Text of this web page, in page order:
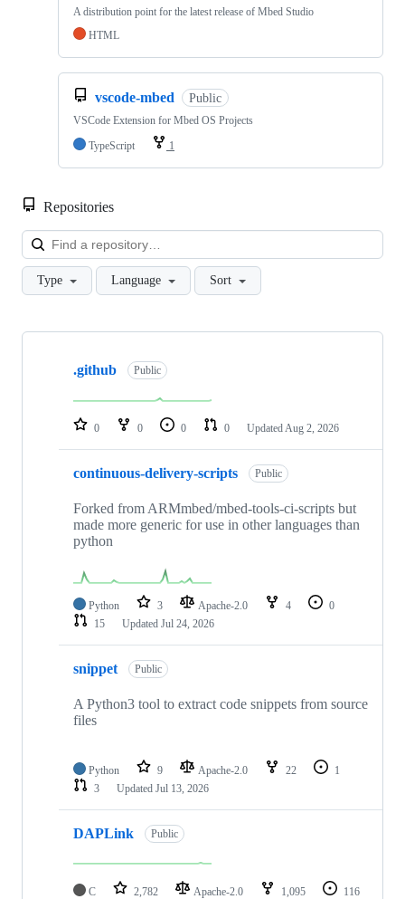
A distribution point for the latest release of Mbed Studio
HTML
vscode-mbed Public
VSCode Extension for Mbed OS Projects
TypeScript
1
Repositories
Type Language Sort
Showing
repositories
.github Public
0 0 0 0 Updated Aug 2, 2026
continuous-delivery-scripts Public
Forked from ARMmbed/mbed-tools-ci-scripts but
made more generic for use in other languages than
python
Python 3 Apache-2.0 4
0
15
Updated Jul 24, 2026
snippet Public
A Python3 tool to extract code snippets from source
files
Python 9 Apache-2.0 22
1
3
Updated Jul 13, 2026
DAPLink Public
C 2,782 Apache-2.0 1,095
116